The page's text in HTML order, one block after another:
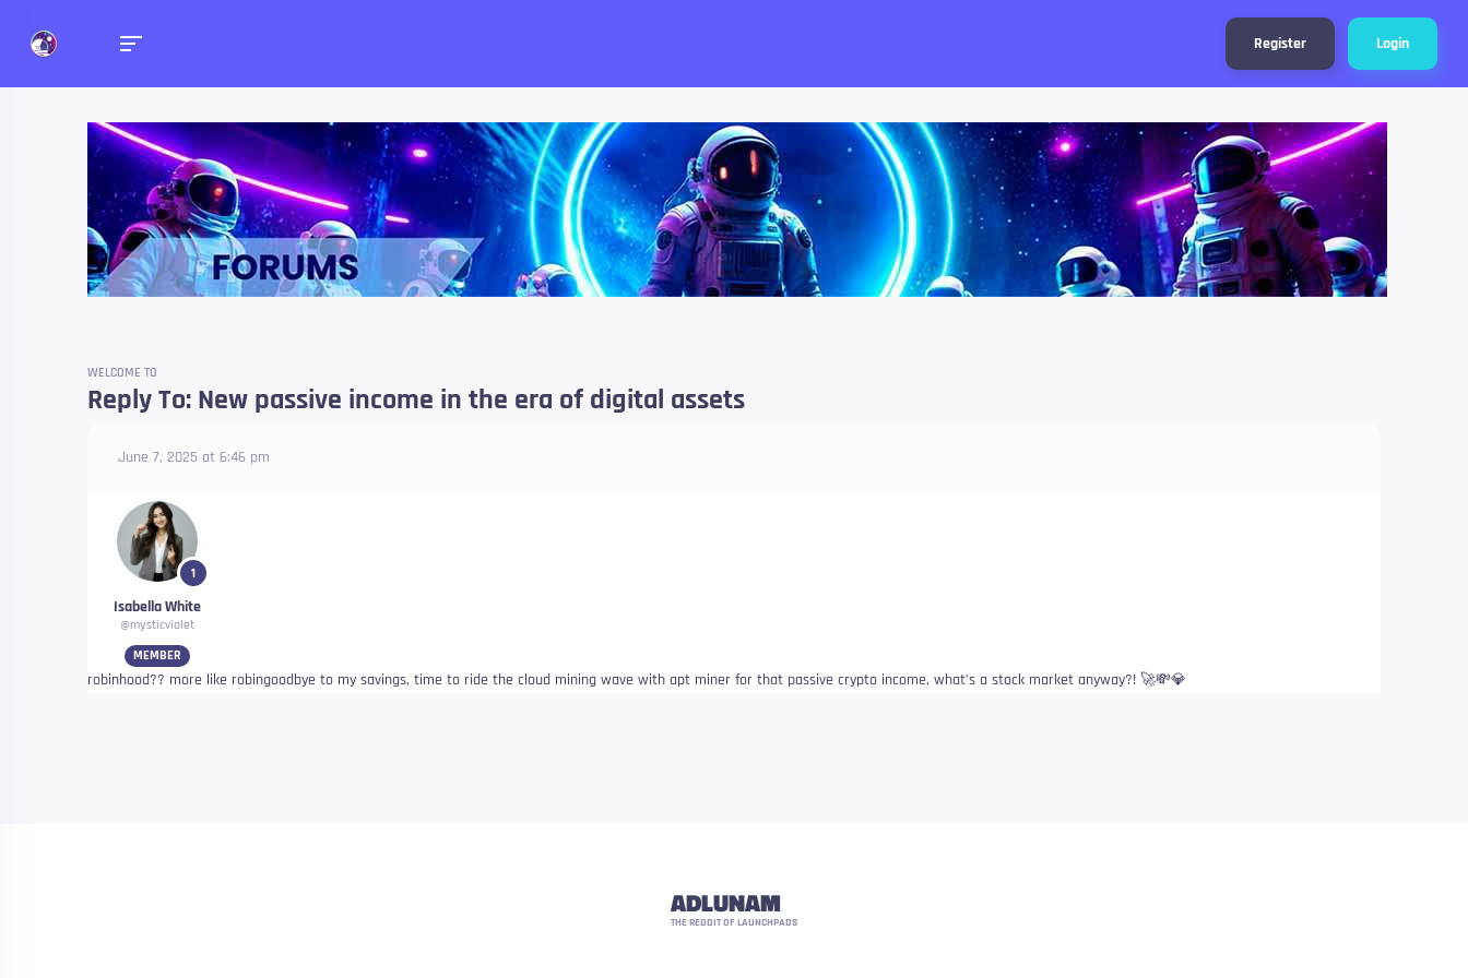
Register Login
Forums
Talk about anything you want!
WELCOME TO
Reply To: New passive income in the era of digital assets
June 7, 2025 at 6:46 pm
1
Isabella White
@mysticviolet
MEMBER
robinhood?? more like robingoodbye to my savings, time to ride the cloud mining wave with apt miner for that passive crypto income, what’s a stock market anyway?! 🚀💸💎
ADLUNAM
THE REDDIT OF LAUNCHPADS